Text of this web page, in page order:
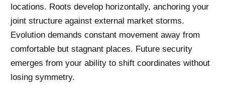
locations. Roots develop horizontally, anchoring your
joint structure against external market storms.
Evolution demands constant movement away from
comfortable but stagnant places. Future security
emerges from your ability to shift coordinates without
losing symmetry.